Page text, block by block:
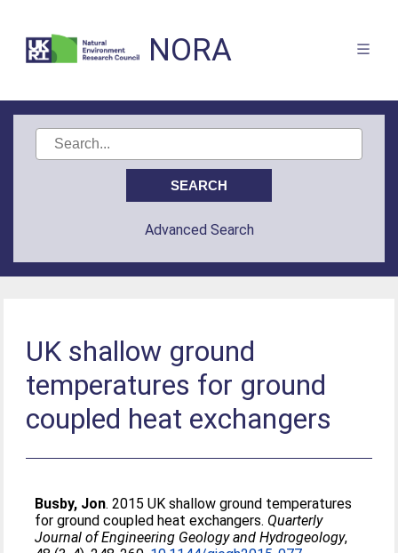
NORA
Advanced Search
UK shallow ground
temperatures for ground
coupled heat exchangers
Busby, Jon. 2015 UK shallow ground temperatures
for ground coupled heat exchangers. Quarterly
Journal of Engineering Geology and Hydrogeology,